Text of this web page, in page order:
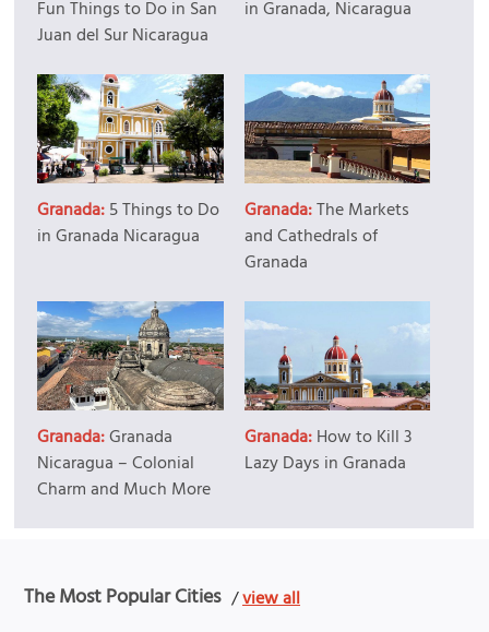
Fun Things to Do in San
Juan del Sur Nicaragua
in Granada, Nicaragua
Granada:5 Things to Do
in Granada Nicaragua
Granada:The Markets
and Cathedrals of
Granada
Granada:Granada
Nicaragua – Colonial
Charm and Much More
Granada:How to Kill 3
Lazy Days in Granada
The Most Popular Cities /view all